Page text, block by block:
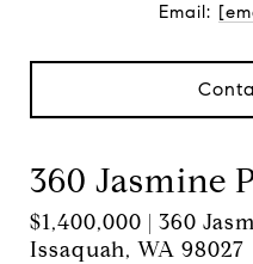
Email:
360 Jasmine
$1,400,000 | 360
Issaquah, WA 98027